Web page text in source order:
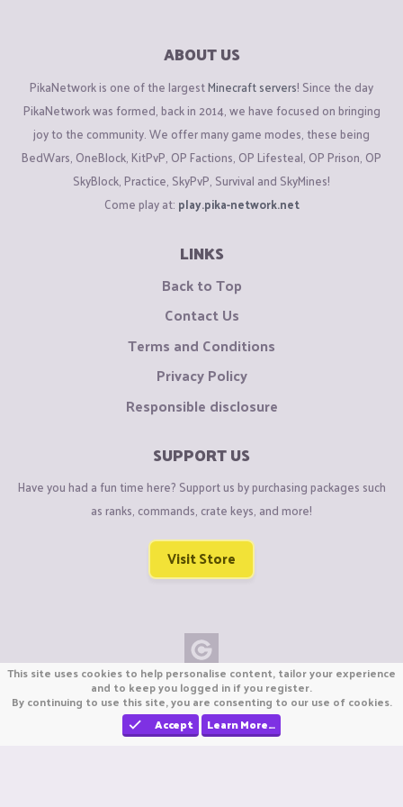
ABOUT US
PikaNetwork is one of the largestMinecraft servers! Since the day
PikaNetwork was formed, back in 2014, we have focused on bringing
joy to the community. We offer many game modes, these being
BedWars, OneBlock, KitPvP, OP Factions, OP Lifesteal, OP Prison, OP
SkyBlock, Practice, SkyPvP, Survival and SkyMines!
Come play at: play.pika-network.net
LINKS
Back to Top
Contact Us
Terms and Conditions
Privacy Policy
Responsible disclosure
SUPPORT US
Have you had a fun time here? Support us by purchasing packages such
as ranks, commands, crate keys, and more!
Visit Store
Copyright © CraftiGames B.V. 2026
We are not affiliated with Mojang or Minecraft.
We are not affiliated with Nintendo Co., Ltd
This site uses cookies to help personalise content, tailor your experience
and to keep you logged in if you register.
By continuing to use this site, you are consenting to our use of cookies.
Accept
Learn More…